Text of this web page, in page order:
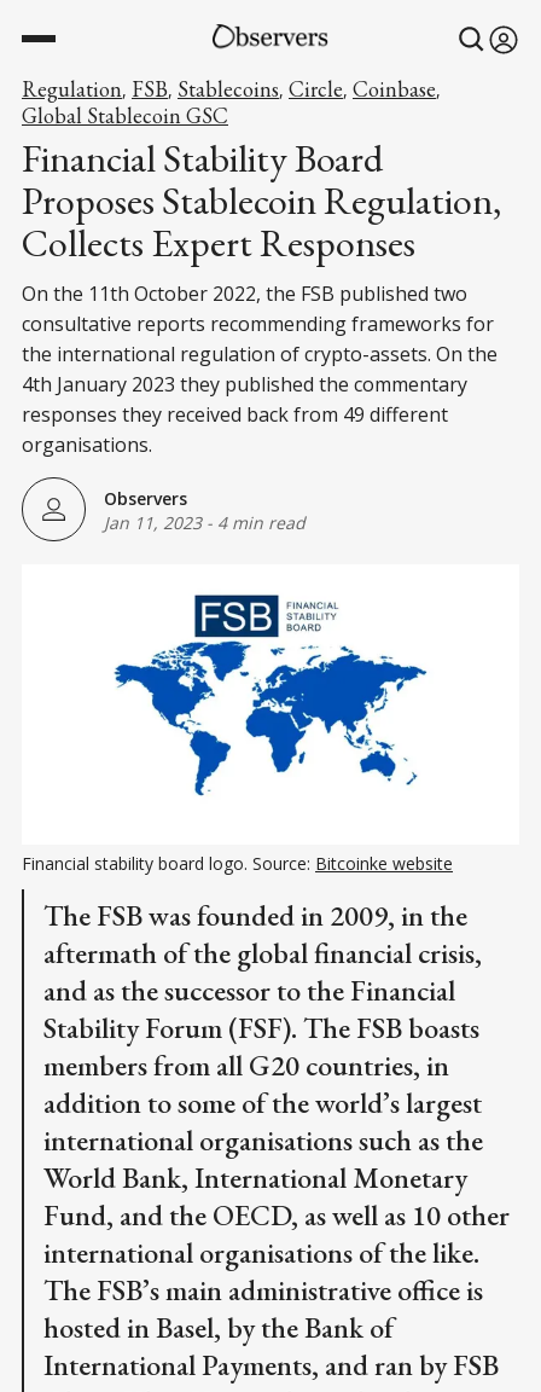
Regulation, FSB, Stablecoins, Circle, Coinbase,
Global Stablecoin GSC
Financial Stability Board
Proposes Stablecoin Regulation,
Collects Expert Responses
On the 11th October 2022, the FSB published two
consultative reports recommending frameworks for
the international regulation of crypto-assets. On the
4th January 2023 they published the commentary
responses they received back from 49 different
organisations.
Observers
Jan 11, 2023- 4 min read
Financial stability board logo. Source: Bitcoinke website
The FSB was founded in 2009, in the
aftermath of the global financial crisis,
and as the successor to the Financial
Stability Forum (FSF). The FSB boasts
members from all G20 countries, in
addition to some of the world’s largest
international organisations such as the
World Bank, International Monetary
Fund, and the OECD, as well as 10 other
international organisations of the like.
The FSB’s main administrative office is
hosted in Basel, by the Bank of
International Payments, and ran by FSB